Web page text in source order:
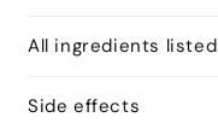
All ingredients listed
Side effects